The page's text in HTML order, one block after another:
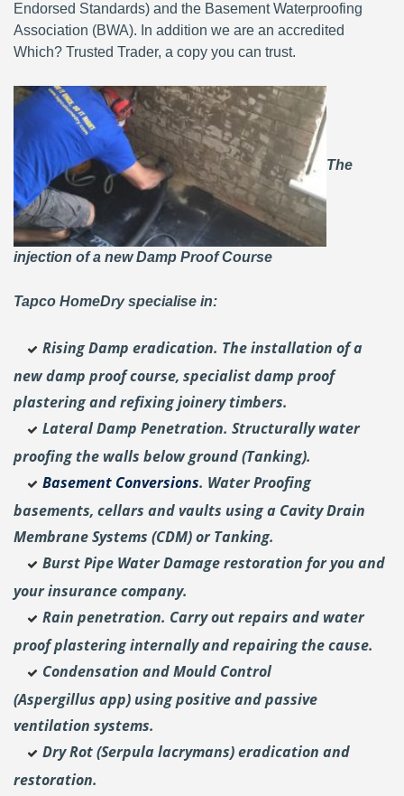
Endorsed Standards) and the Basement Waterproofing
Association (BWA). In addition we are an accredited
Which? Trusted Trader, a copy you can trust.
The
injection of a new Damp Proof Course
Tapco HomeDry specialise in:
Rising Damp eradication. The installation of a
new damp proof course, specialist damp proof
plastering andrefixing joinery timbers.
Lateral Damp Penetration. Structurally water
proofing the walls below ground (Tanking).
Basement Conversions. Water Proofing
basements, cellars and vaults using a Cavity Drain
Membrane Systems (CDM) or Tanking.
Burst Pipe Water Damage restoration for you and
your insurance company.
Rain penetration. Carry out repairs and water
proof plastering internally and repairing the cause.
Condensation and Mould Control
(Aspergillus app) using positive and passive
ventilation systems.
Dry Rot (Serpula lacrymans) eradication and
restoration.